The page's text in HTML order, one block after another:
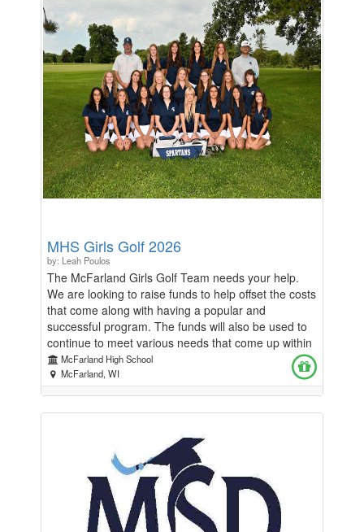
MHS Girls Golf 2026
by: Leah Poulos
The McFarland Girls Golf Team needs your help.
We are looking to raise funds to help offset the costs
that come along with having a popular and
successful program. The funds will also be used to
continue to meet various needs that come up within
the program both during our season and the
summer. Thank you for considering supporting our
team. Any contributions are appreciated. Go
McFarland High School
McFarland, WI